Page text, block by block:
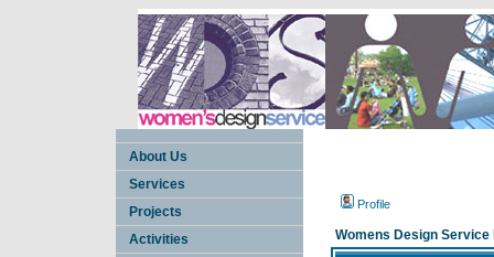
About Us
Services
Projects
Activities
Profile
Womens Design Service